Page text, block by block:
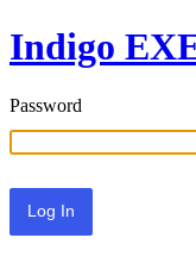
Indigo
Password